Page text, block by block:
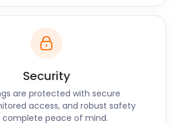
Security
are protected with secure
access, and robust safety
complete peace of mind.